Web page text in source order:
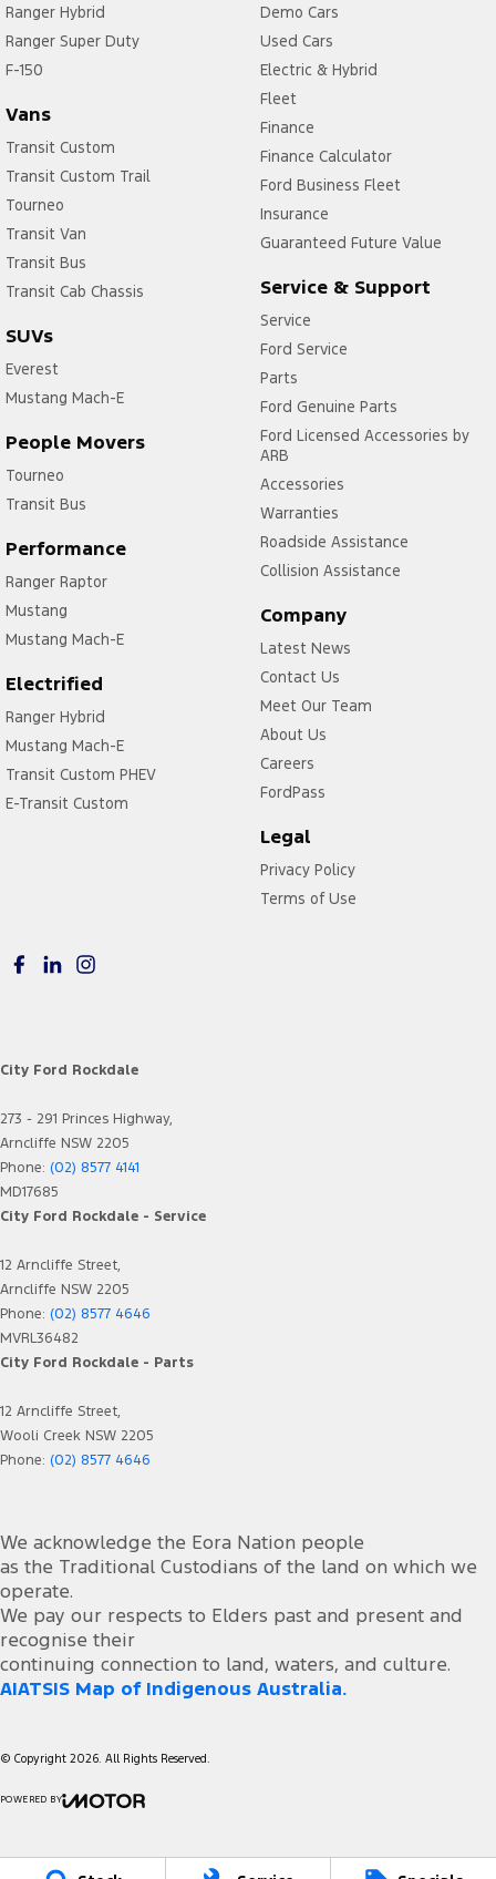
Ranger Hybrid
Ranger Super Duty
F-150
Vans
Transit Custom
Transit Custom Trail
Tourneo
Transit Van
Transit Bus
Transit Cab Chassis
SUVs
Everest
Mustang Mach-E
People Movers
Tourneo
Transit Bus
Performance
Ranger Raptor
Mustang
Mustang Mach-E
Electrified
Ranger Hybrid
Mustang Mach-E
Transit Custom PHEV
E-Transit Custom
Demo Cars
Used Cars
Electric & Hybrid
Fleet
Finance
Finance Calculator
Ford Business Fleet
Insurance
Guaranteed Future Value
Service & Support
Service
Ford Service
Parts
Ford Genuine Parts
Ford Licensed Accessories by
ARB
Accessories
Warranties
Roadside Assistance
Collision Assistance
Company
Latest News
Contact Us
Meet Our Team
About Us
Careers
FordPass
Legal
Privacy Policy
Terms of Use
City Ford Rockdale
273 - 291 Princes Highway,
Arncliffe NSW 2205
Phone: (02) 8577 4141
MD17685
City Ford Rockdale - Service
12 Arncliffe Street,
Arncliffe NSW 2205
Phone: (02) 8577 4646
MVRL36482
City Ford Rockdale - Parts
12 Arncliffe Street,
Wooli Creek NSW 2205
Phone: (02) 8577 4646
We acknowledge the Eora Nation people
as the Traditional Custodians of the land on which we
operate.
We pay our respects to Elders past and present and
recognise their
continuing connection to land, waters, and culture.
AIATSIS Map of Indigenous Australia.
© Copyright 2026. All Rights Reserved.
POWERED BY